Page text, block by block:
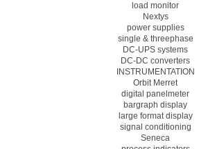
load monitor
Nextys
power supplies
single & threephase
DC-UPS systems
DC-DC converters
INSTRUMENTATION
Orbit Merret
digital panelmeter
bargraph display
large format display
signal conditioning
Seneca